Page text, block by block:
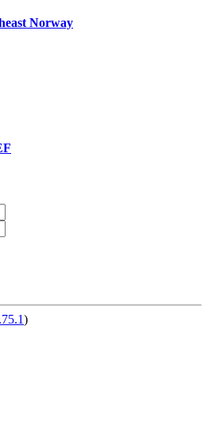
Norway
)